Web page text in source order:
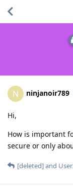
N ninjanoir789
Hi,
How is important
secure or only
[deleted]and